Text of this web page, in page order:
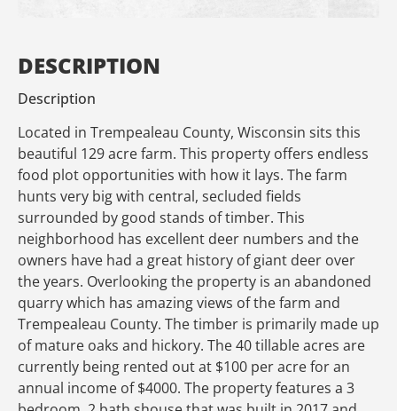
DESCRIPTION
Description
Located in Trempealeau County, Wisconsin sits this
beautiful 129 acre farm. This property offers endless
food plot opportunities with how it lays. The farm
hunts very big with central, secluded fields
surrounded by good stands of timber. This
neighborhood has excellent deer numbers and the
owners have had a great history of giant deer over
the years. Overlooking the property is an abandoned
quarry which has amazing views of the farm and
Trempealeau County. The timber is primarily made up
of mature oaks and hickory. The 40 tillable acres are
currently being rented out at $100 per acre for an
annual income of $4000. The property features a 3